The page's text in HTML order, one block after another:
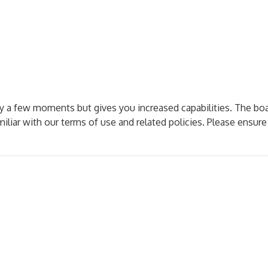
few moments but gives you increased capabilities. The
with our terms of use and related policies. Please